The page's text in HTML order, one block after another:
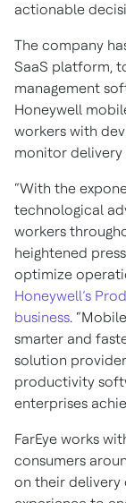
actionable
The company
SaaS platform,
management
Honeywell
workers with
monitor delivery
“With the
technological
workers
heightened
optimize
Honeywell’s
business.
smarter and
solution
productivity
enterprises
FarEye works
consumers
on their delivery